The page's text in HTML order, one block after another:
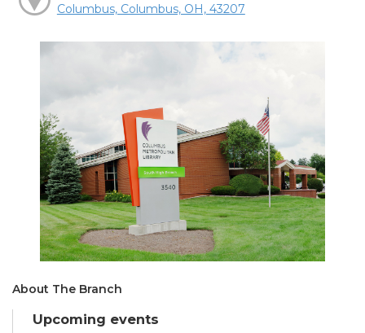
Columbus, Columbus, OH, 43207
About The Branch
Upcoming events